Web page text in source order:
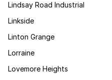
Lindsay Road Industrial
Linkside
Linton Grange
Lorraine
Lovemore Heights